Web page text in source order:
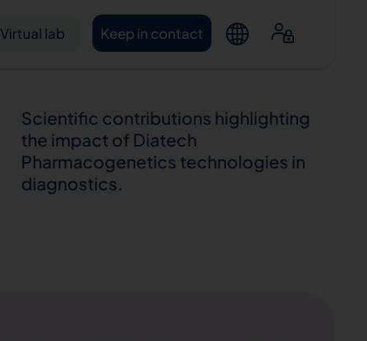
Virtual lab Keep in contact
Scientific contributions highlighting
the impact of Diatech
Pharmacogenetics technologies in
diagnostics.